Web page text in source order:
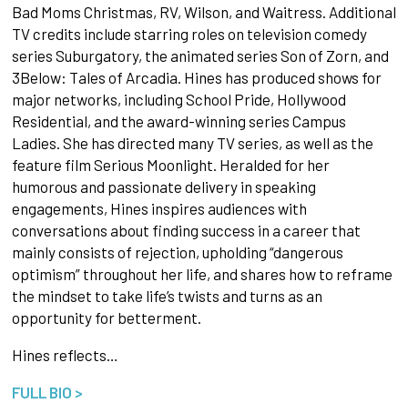
Bad Moms Christmas, RV, Wilson, and Waitress. Additional
TV credits include starring roles on television comedy
series Suburgatory, the animated series Son of Zorn, and
3Below: Tales of Arcadia. Hines has produced shows for
major networks, including School Pride, Hollywood
Residential, and the award-winning series Campus
Ladies. She has directed many TV series, as well as the
feature film Serious Moonlight. Heralded for her
humorous and passionate delivery in speaking
engagements, Hines inspires audiences with
conversations about finding success in a career that
mainly consists of rejection, upholding “dangerous
optimism” throughout her life, and shares how to reframe
the mindset to take life’s twists and turns as an
opportunity for betterment.
Hines reflects…
FULL BIO >